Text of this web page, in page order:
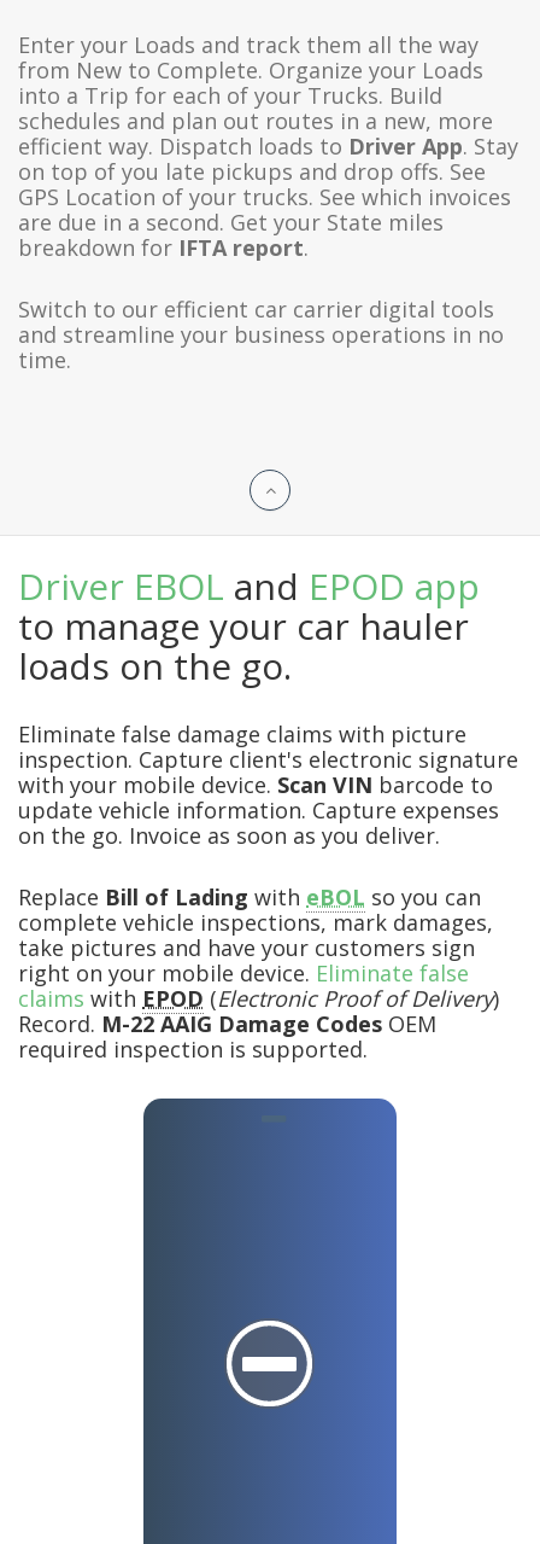
Enter your Loads and track them all the way
from New to Complete. Organize your Loads
into a Trip for each of your Trucks. Build
schedules and plan out routes in a new, more
efficient way. Dispatch loads to Driver App. Stay
on top of you late pickups and drop offs. See
GPS Location of your trucks. See which invoices
are due in a second. Get your State miles
breakdown for IFTA report.
Switch to our efficient car carrier digital tools
and streamline your business operations in no
time.
Driver EBOL and EPOD app
to manage your car hauler
loads on the go.
Eliminate false damage claims with picture
inspection. Capture client's electronic signature
with your mobile device. Scan VIN barcode to
update vehicle information. Capture expenses
on the go. Invoice as soon as you deliver.
Replace Bill of Lading with eBOL so you can
complete vehicle inspections, mark damages,
take pictures and have your customers sign
right on your mobile device. Eliminate false
claims with EPOD (Electronic Proof of Delivery)
Record. M-22 AAIG Damage Codes OEM
required inspection is supported.